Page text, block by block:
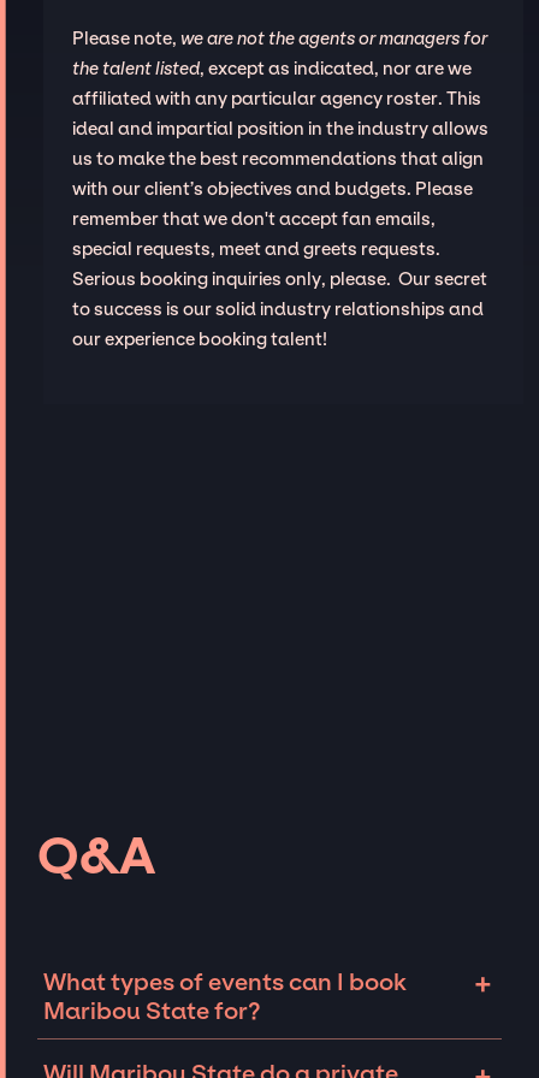
Please note, we are not the agents or managers for
the talent listed, except as indicated, nor are we
affiliated with any particular agency roster. This
ideal and impartial position in the industry allows
us to make the best recommendations that align
with our client’s objectives and budgets. Please
remember that we don't accept fan emails,
special requests, meet and greets requests.
Serious booking inquiries only, please. Our secret
to success is our solid industry relationships and
our experience booking talent!
Q&A
What types of events can I book
Maribou State for?
+